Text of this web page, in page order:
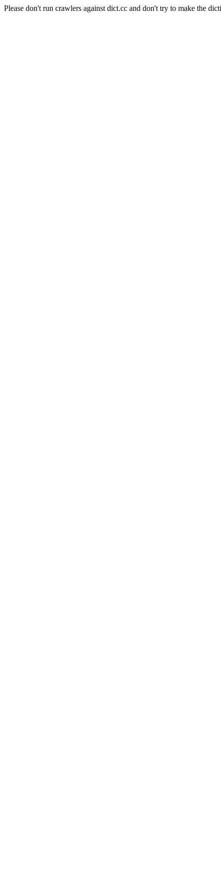
Please don't run crawlers against dict.cc and don't try to make the